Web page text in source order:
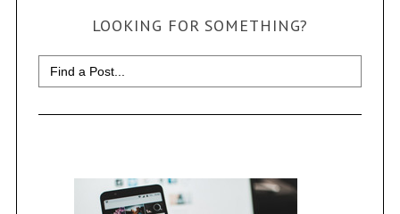
LOOKING FOR SOMETHING?
Search
for: